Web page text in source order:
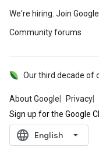
We're hiring. Join
Community forums
About Google Privacy
Our third decade of
Sign up for the Google
language ‪English‬